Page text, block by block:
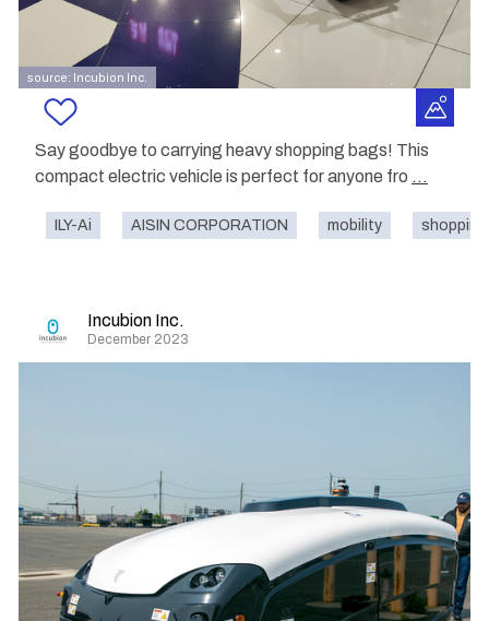
source: Incubion Inc.
Say goodbye to carrying heavy shopping bags! This
compact electric vehicle is perfect for anyone fro ...
ILY-Ai AISIN CORPORATION mobility shopping
Incubion Inc.
December 2023